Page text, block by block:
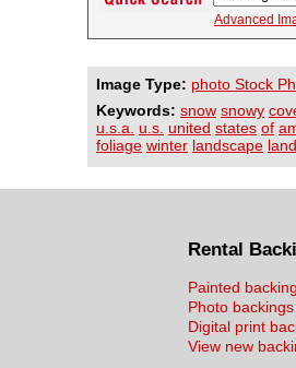
Advanced
Image Type: photo Stock
Keywords: snow snowy
u.s.a.
u.s. united states of
foliage winter landscape
Rental
Painted
Photo backings
Digital print
View new